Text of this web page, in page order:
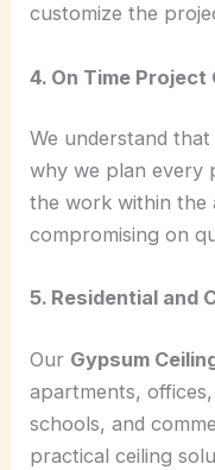
customize the
4. On Time Project
We understand that
why we plan every
the work within the
compromising on
5. Residential and
Our Gypsum
apartments,
schools, and
practical ceiling